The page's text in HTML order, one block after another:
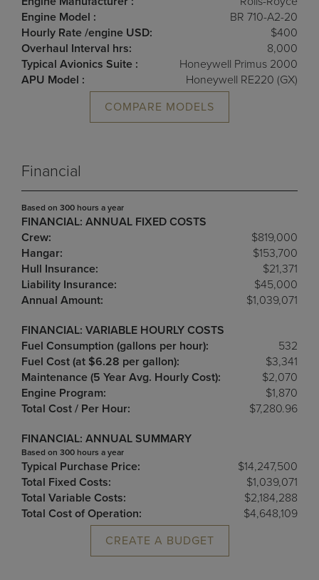
Engine Model :
BR 710-A2-20
Hourly Rate /engine USD:
$400
Overhaul Interval hrs:
8,000
Typical Avionics Suite :
Honeywell Primus 2000
APU Model :
Honeywell RE220 (GX)
COMPARE MODELS
Financial
Based on 300 hours a year
FINANCIAL: ANNUAL FIXED COSTS
Crew:
$819,000
Hangar:
$153,700
Hull Insurance:
$21,371
Liability Insurance:
$45,000
Annual Amount:
$1,039,071
FINANCIAL: VARIABLE HOURLY COSTS
Fuel Consumption (gallons per hour):
532
Fuel Cost (at $6.28 per gallon):
$3,341
Maintenance (5 Year Avg. Hourly Cost):
$2,070
Engine Program:
$1,870
Total Cost / Per Hour:
$7,280.96
FINANCIAL: ANNUAL SUMMARY
Based on 300 hours a year
Typical Purchase Price:
$14,247,500
Total Fixed Costs:
$1,039,071
Total Variable Costs:
$2,184,288
Total Cost of Operation:
$4,648,109
CREATE A BUDGET